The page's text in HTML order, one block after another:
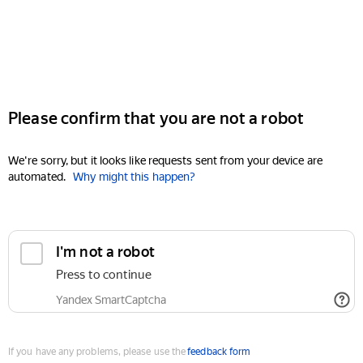
Please confirm that you are not a robot
We're sorry, but it looks like requests sent from your device are
automated. Why might this happen?
I'm not a robot
Press to continue
Yandex SmartCaptcha
If you have any problems, please use thefeedback form